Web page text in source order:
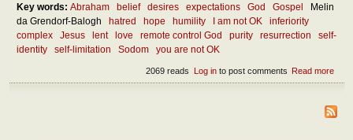
Key words: Abraham belief desires expectations God Gospel
Melin
da Grendorf-Balogh
hatred hope humility I am not OK
inferiority
complex
Jesus lent love remote control God purity resurrection
self-
identity
self-limitation Sodom you are not OK
Read more
Log into post comments
2069 reads